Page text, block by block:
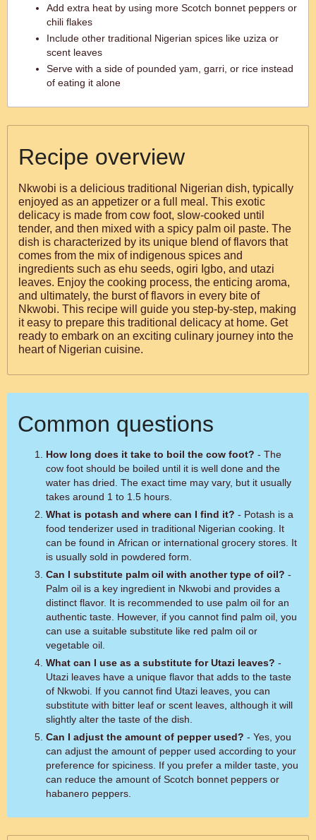
Add extra heat by using more Scotch bonnet peppers or
chili flakes
Include other traditional Nigerian spices like uziza or
scent leaves
Serve with a side of pounded yam, garri, or rice instead
of eating it alone
Recipe overview
Nkwobi is a delicious traditional Nigerian dish, typically
enjoyed as an appetizer or a full meal. This exotic
delicacy is made from cow foot, slow-cooked until
tender, and then mixed with a spicy palm oil paste. The
dish is characterized by its unique blend of flavors that
comes from the mix of indigenous spices and
ingredients such as ehu seeds, ogiri Igbo, and utazi
leaves. Enjoy the cooking process, the enticing aroma,
and ultimately, the burst of flavors in every bite of
Nkwobi. This recipe will guide you step-by-step, making
it easy to prepare this traditional delicacy at home. Get
ready to embark on an exciting culinary journey into the
heart of Nigerian cuisine.
Common questions
How long does it take to boil the cow foot? - The
cow foot should be boiled until it is well done and the
water has dried. The exact time may vary, but it usually
takes around 1 to 1.5 hours.
What is potash and where can I find it? - Potash is a
food tenderizer used in traditional Nigerian cooking. It
can be found in African or international grocery stores. It
is usually sold in powdered form.
Can I substitute palm oil with another type of oil? -
Palm oil is a key ingredient in Nkwobi and provides a
distinct flavor. It is recommended to use palm oil for an
authentic taste. However, if you cannot find palm oil, you
can use a suitable substitute like red palm oil or
vegetable oil.
What can I use as a substitute for Utazi leaves? -
Utazi leaves have a unique flavor that adds to the taste
of Nkwobi. If you cannot find Utazi leaves, you can
substitute with bitter leaf or scent leaves, although it will
slightly alter the taste of the dish.
Can I adjust the amount of pepper used? - Yes, you
can adjust the amount of pepper used according to your
preference for spiciness. If you prefer a milder taste, you
can reduce the amount of Scotch bonnet peppers or
habanero peppers.